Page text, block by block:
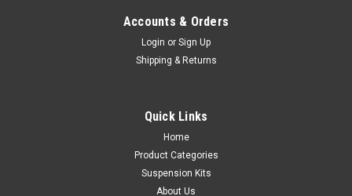
Accounts & Orders
Login or Sign Up
Shipping & Returns
Quick Links
Home
Product Categories
Suspension Kits
About Us